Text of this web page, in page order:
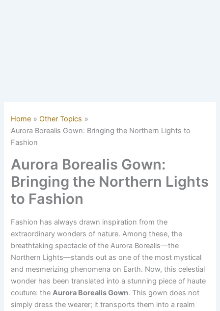
Home
Other Topics
Aurora Borealis Gown: Bringing the Northern Lights to
Fashion
Aurora Borealis Gown:
Bringing the Northern Lights
to Fashion
Fashion has always drawn inspiration from the
extraordinary wonders of nature. Among these, the
breathtaking spectacle of the Aurora Borealis—the
Northern Lights—stands out as one of the most mystical
and mesmerizing phenomena on Earth. Now, this celestial
wonder has been translated into a stunning piece of haute
couture: theAurora Borealis Gown. This gown does not
simply dress the wearer; it transports them into a realm